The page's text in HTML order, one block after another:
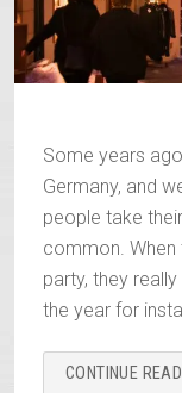
Some years
Germany, and
people take
common. When
party, they
the year for
CONTINUE